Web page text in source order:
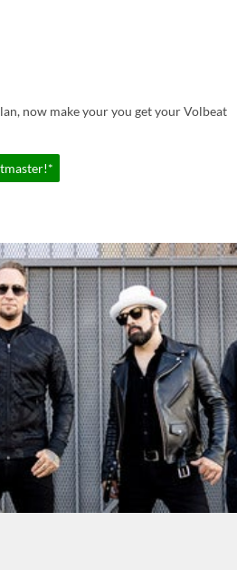
now make your you get your Volbeat